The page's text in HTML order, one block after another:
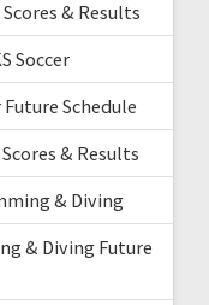
& Results
Soccer
Future Schedule
& Results
& Diving
& Diving Future